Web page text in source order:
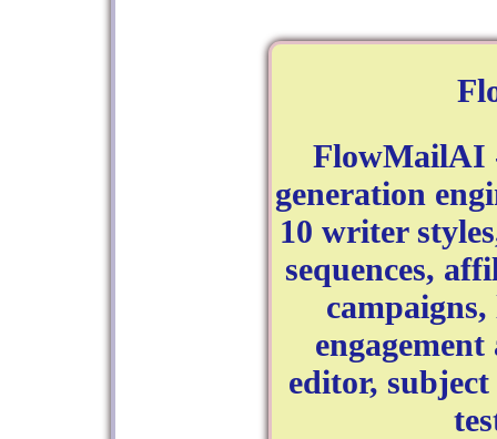
FlowMailAI
generation
10 writer
sequences,
editor,